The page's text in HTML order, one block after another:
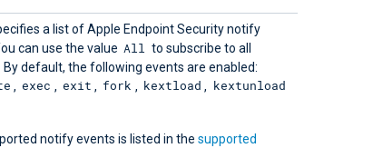
a list of Apple Endpoint Security notify
can use the value All to subscribe to all
default, the following events are enabled:
, exec , exit , fork , kextload , kextunload
notify events is listed in the supported